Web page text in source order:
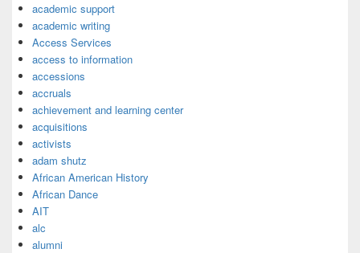
academic support
academic writing
Access Services
access to information
accessions
accruals
achievement and learning center
acquisitions
activists
adam shutz
African American History
African Dance
AIT
alc
alumni